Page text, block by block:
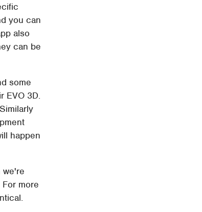
you can
also
can be
some
EVO 3D.
happen
we're
more